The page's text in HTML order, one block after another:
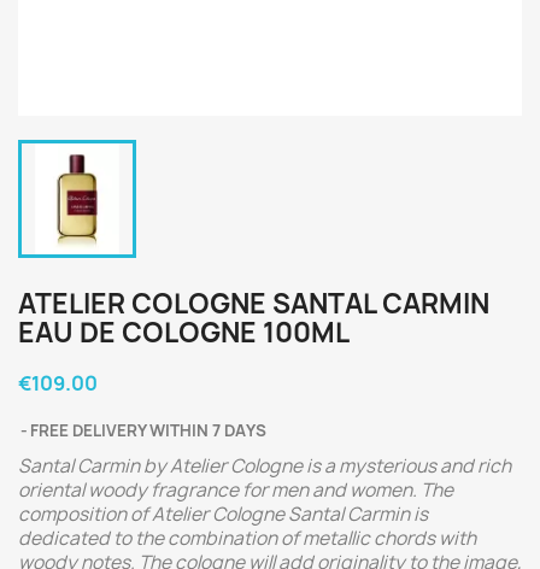
ATELIER COLOGNE SANTAL CARMIN
EAU DE COLOGNE 100ML
€109.00
FREE DELIVERY WITHIN 7 DAYS
Santal Carmin by Atelier Cologne is a mysterious and rich
oriental woody fragrance for men and women. The
composition of Atelier Cologne Santal Carmin is
dedicated to the combination of metallic chords with
woody notes. The cologne will add originality to the image,